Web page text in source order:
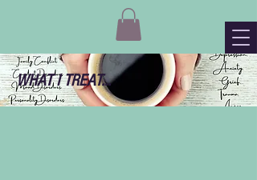
WHAT I TREAT...